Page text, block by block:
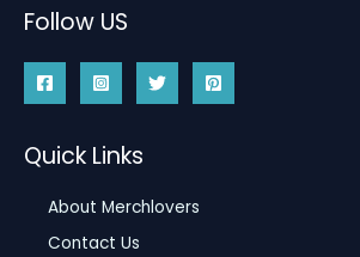
Follow US
Quick Links
About Merchlovers
Contact Us